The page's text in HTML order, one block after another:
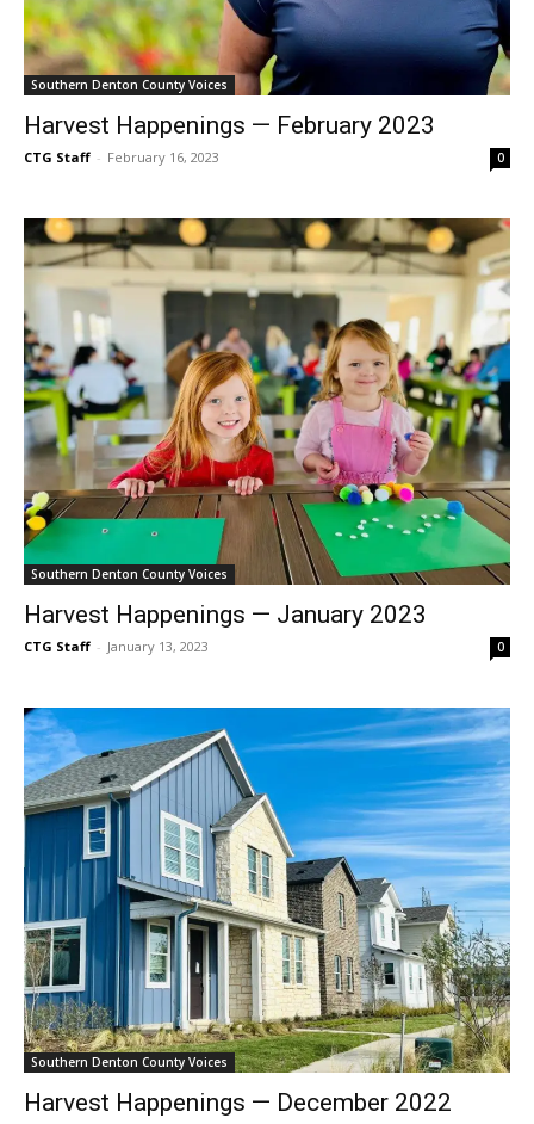
Southern Denton County Voices
Harvest Happenings — February 2023
CTG Staff - February 16, 2023 0
Southern Denton County Voices
Harvest Happenings — January 2023
CTG Staff - January 13, 2023 0
Southern Denton County Voices
Harvest Happenings — December 2022